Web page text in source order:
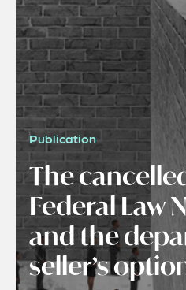
Publication
The
Federal Law
and the
seller’s